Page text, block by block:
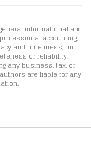
informational and
accounting,
and timeliness, no
or reliability.
any business, tax, or
are liable for any